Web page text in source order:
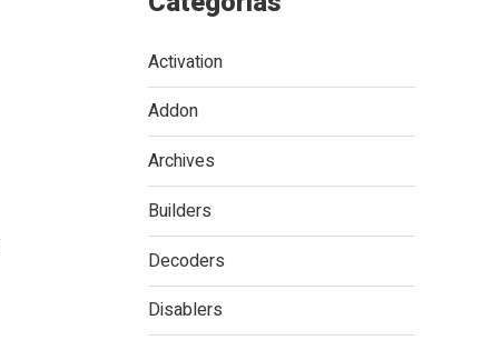
Activation
Addon
Archives
Builders
Decoders
Disablers